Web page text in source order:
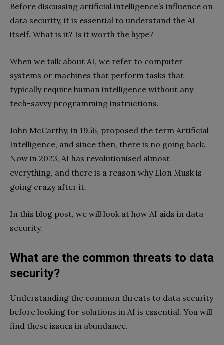
Before discussing artificial intelligence’s influence on
data security, it is essential to understand the AI
itself. What is it? Is it worth the hype?
When we talk about AI, we refer to computer
systems or machines that perform tasks that
typically require human intelligence without any
tech-savvy programming instructions.
John McCarthy, in 1956, proposed the term Artificial
Intelligence, and since then, there is no going back.
Now in 2023, AI has revolutionised almost
everything, and there is a reason why Elon Musk is
going crazy after it.
In this blog post, we will look at how AI aids in data
security.
What are the common threats to data
security?
Understanding the common threats to data security
before looking for solutions in AI is essential. You will
find these issues in abundance.